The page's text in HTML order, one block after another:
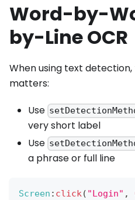
Word-by-
by-Line OCR
When using text
matters:
Use
very short label
Use
a phrase or full line
Screen : click( "Login" ,